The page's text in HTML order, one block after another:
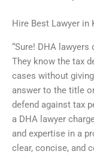
Hire Best Lawyer in
“Sure! DHA
They know the tax
cases without
answer to the title
defend against tax
a DHA lawyer
and expertise in a
clear, concise, and